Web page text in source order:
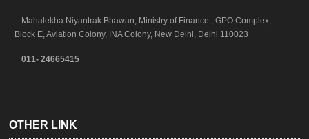
Mahalekha Niyantrak Bhawan, Ministry of Finance , GPO Complex,
Block E, Aviation Colony, INA Colony, New Delhi, Delhi 110023
011- 24665415
OTHER LINK